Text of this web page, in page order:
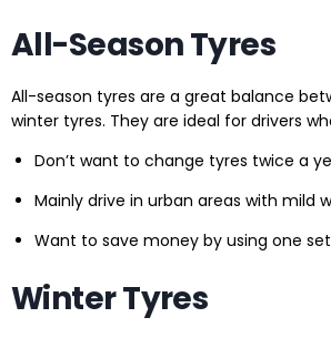
All-Season Tyres
All-season tyres are a great balance
winter tyres. They are ideal for drivers
Don’t want to change tyres twice a
Mainly drive in urban areas with mild
Want to save money by using one
Winter Tyres